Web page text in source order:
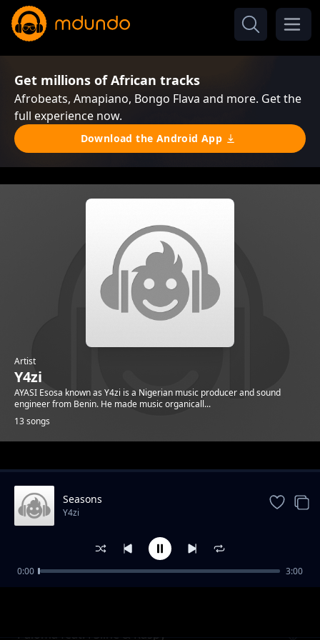
Get millions of African tracks
Afrobeats, Amapiano, Bongo Flava and more. Get the
full experience now.
Download the Android App
Artist
Y4zi
AYASI Esosa known as Y4zi is a Nigerian music producer and sound
engineer from Benin. He made music organicall...
13 songs
Trending
Paloma feat. F3line & Raspy
Seasons
Y4zi
0:00 3:00